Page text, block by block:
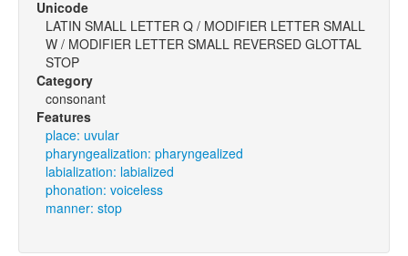
Unicode
LATIN SMALL LETTER Q / MODIFIER LETTER SMALL
W / MODIFIER LETTER SMALL REVERSED GLOTTAL
STOP
Category
consonant
Features
place: uvular
pharyngealization: pharyngealized
labialization: labialized
phonation: voiceless
manner: stop